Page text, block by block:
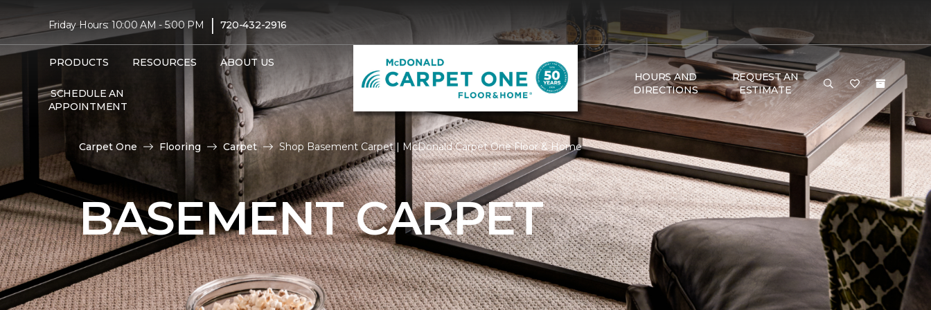
Friday Hours: 10:00 AM - 5:00 PM | 720-432-2916
PRODUCTS RESOURCES ABOUT US
SCHEDULE AN
APPOINTMENT
HOURS AND
DIRECTIONS
REQUEST AN
ESTIMATE
Carpet One Flooring Carpet Shop Basement Carpet | McDonald Carpet One Floor & Home
BASEMENT CARPET